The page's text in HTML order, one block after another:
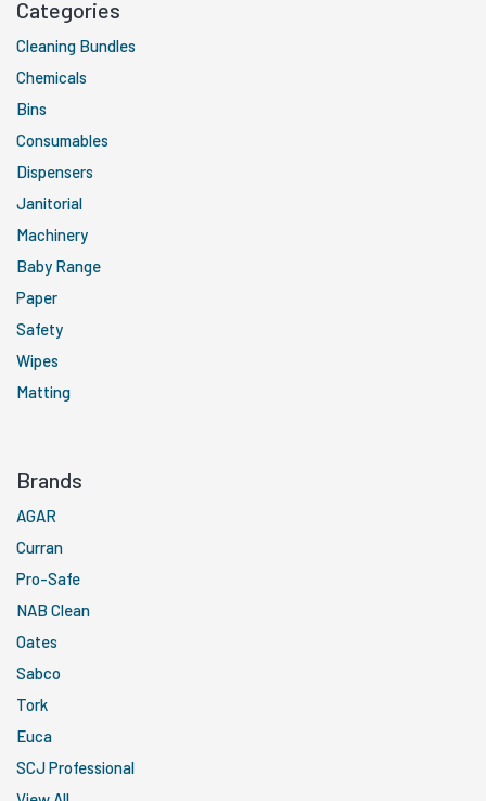
Categories
Cleaning Bundles
Chemicals
Bins
Consumables
Dispensers
Janitorial
Machinery
Baby Range
Paper
Safety
Wipes
Matting
Brands
AGAR
Curran
Pro-Safe
NAB Clean
Oates
Sabco
Tork
Euca
SCJ Professional